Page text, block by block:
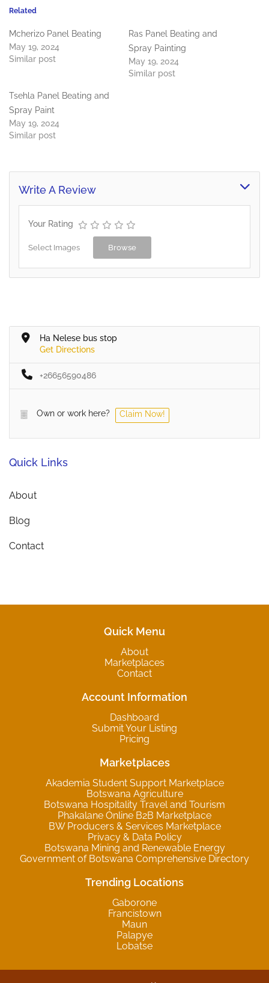
Related
Mcherizo Panel Beating
May 19, 2024
Similar post
Ras Panel Beating and
Spray Painting
May 19, 2024
Similar post
Tsehla Panel Beating and
Spray Paint
May 19, 2024
Similar post
Write A Review
Your Rating
Select Images Browse
Ha Nelese bus stop
Get Directions
+26656590486
Own or work here? Claim Now!
Quick Links
About
Blog
Contact
Quick Menu
About
Marketplaces
Contact
Account Information
Dashboard
Submit Your Listing
Pricing
Marketplaces
Akademia Student Support Marketplace
Botswana Agriculture
Botswana Hospitality Travel and Tourism
Phakalane Online B2B Marketplace
BW Producers & Services Marketplace
Privacy & Data Policy
Botswana Mining and Renewable Energy
Government of Botswana Comprehensive Directory
Trending Locations
Gaborone
Francistown
Maun
Palapye
Lobatse